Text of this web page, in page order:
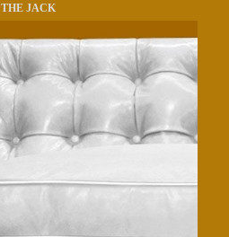
THE JACK